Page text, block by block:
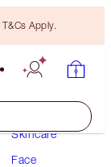
Apply.
Skincare
Face